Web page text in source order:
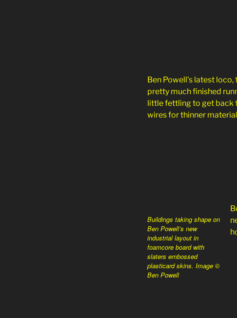
Ben Powell’s latest
pretty much finished
little fettling to get back
wires for thinner
Buildings taking shape on
Ben Powell’s new
industrial layout in
foamcore board with
slaters embossed
plasticard skins. Image ©
Ben Powell